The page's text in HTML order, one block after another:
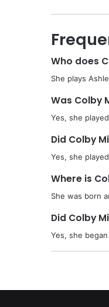
Who does
She plays
Was Colby
Yes, she
Did Colby
Yes, she
Where is
She was born
Did Colby
Yes, she